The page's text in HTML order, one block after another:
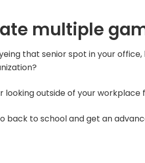
multiple
that senior spot in your
looking outside of your
back to school and get an